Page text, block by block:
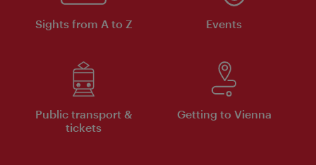
Sights from A to Z Events
Public transport &
tickets
Getting to Vienna